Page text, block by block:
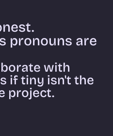
pronouns are
with
if tiny isn't the
project.